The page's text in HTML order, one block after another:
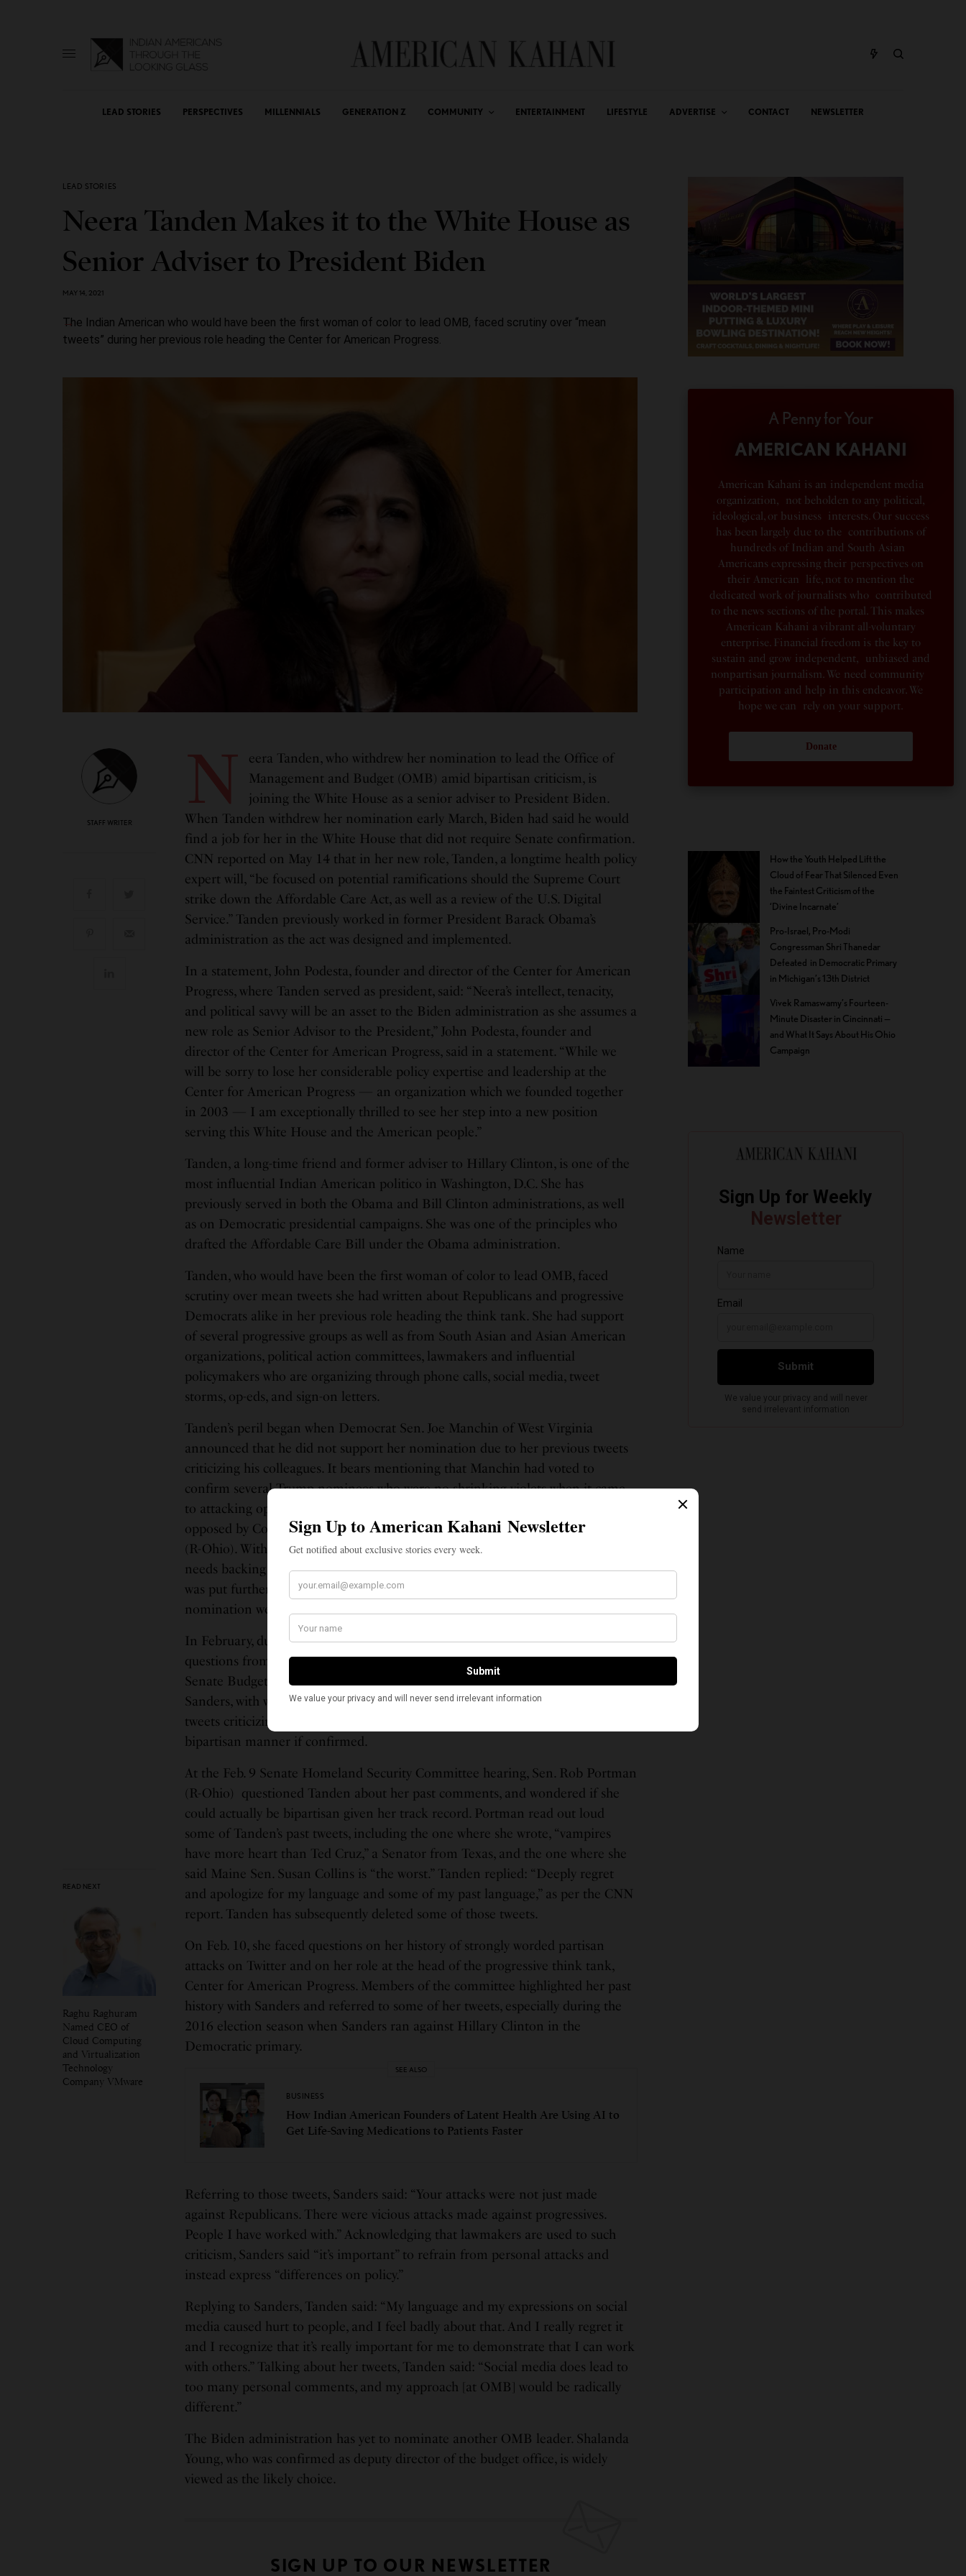
LEAD STORIES PERSPECTIVES MILLENNIALS GENERATION Z COMMUNITY ENTERTAINMENT LIFESTYLE ADVERTISE CONTACT NEWSLETTER
LEAD STORIES
Neera Tanden Makes it to the White House as
Senior Adviser to President Biden
MAY 14, 2021
The Indian American who would have been the first woman of color to lead OMB, faced scrutiny over “mean
tweets” during her previous role heading the Center for American Progress.
STAFF WRITER
READ NEXT
Raghu Raghuram
Named CEO of
Cloud Computing
and Virtualization
Technology
Company VMware
N
eera Tanden, who withdrew her nomination to lead the Office of
Management and Budget (OMB) amid bipartisan criticism, is
joining the White House as a senior adviser to President Biden.
When Tanden withdrew her nomination early March, Biden had said he would
find a job for her in the White House that did not require Senate confirmation.
CNN reported on May 14 that in her new role, Tanden, a longtime health policy
expert will, “be focused on potential ramifications should the Supreme Court
strike down the Affordable Care Act, as well as a review of the U.S. Digital
Service.” Tanden previously worked in former President Barack Obama’s
administration as the act was designed and implemented.
In a statement, John Podesta, founder and director of the Center for American
Progress, where Tanden served as president, said: “Neera’s intellect, tenacity,
and political savvy will be an asset to the Biden administration as she assumes a
new role as Senior Advisor to the President,” John Podesta, founder and
director of the Center for American Progress, said in a statement. “While we
will be sorry to lose her considerable policy expertise and leadership at the
Center for American Progress — an organization which we founded together
in 2003 — I am exceptionally thrilled to see her step into a new position
serving this White House and the American people.”
Tanden, a long-time friend and former adviser to Hillary Clinton, is one of the
most influential Indian American politico in Washington, D.C. She has
previously served in both the Obama and Bill Clinton administrations, as well
as on Democratic presidential campaigns. She was one of the principles who
drafted the Affordable Care Bill under the Obama administration.
Tanden, who would have been the first woman of color to lead OMB, faced
scrutiny over mean tweets she had written about Republicans and progressive
Democrats alike in her previous role heading the think tank. She had support
of several progressive groups as well as from South Asian and Asian American
organizations, political action committees, lawmakers and influential
policymakers who are organizing through phone calls, social media, tweet
storms, op-eds, and sign-on letters.
Tanden’s peril began when Democrat Sen. Joe Manchin of West Virginia
announced that he did not support her nomination due to her previous tweets
criticizing his colleagues. It bears mentioning that Manchin had voted to
confirm several Trump nominees who were no shrinking violets when it came
to attacking opponents in the social media. Tanden’s nomination was also
opposed by Collins and Sen Mitt Romney of Utah, as well as Sen. Rob Portman
(R-Ohio). Without support from Manchin in an evenly divided Senate, Tanden
needs backing from at least one Republican. Meanwhile, Tanden’s confirmation
was put further in peril as two hearings that were scheduled to vote on her
nomination were unexpectedly postponed on Feb. 24.
In February, during her Senate nomination hearing, Tanden faced tough
questions from members of the Senate Homeland Security Committee and
Senate Budget Committee, including its chair, Vermont Senator Bernie
Sanders, with whom she has clashed in the past. Tanden apologized for her past
tweets criticizing some Republican lawmakers, and promised to work in a
bipartisan manner if confirmed.
At the Feb. 9 Senate Homeland Security Committee hearing, Sen. Rob Portman
(R-Ohio) questioned Tanden about her past comments, and wondered if she
could actually be bipartisan given her track record. Portman read out loud
some of Tanden’s past tweets, including the one where she wrote, “vampires
have more heart than Ted Cruz,” a Senator from Texas, and the one where she
said Maine Sen. Susan Collins is “the worst.” Tanden replied: “Deeply regret
and apologize for my language and some of my past language,” as per the CNN
report. Tanden has subsequently deleted some of those tweets.
On Feb. 10, she faced questions on her history of strongly worded partisan
attacks on Twitter and on her role at the head of the progressive think tank,
Center for American Progress. Members of the committee highlighted her past
history with Sanders and referred to some of her tweets, especially during the
2016 election season when Sanders ran against Hillary Clinton in the
Democratic primary.
SEE ALSO
BUSINESS
How Indian American Founders of Latent Health Are Using AI to
Get Life-Saving Medications to Patients Faster
Referring to those tweets, Sanders said: “Your attacks were not just made
against Republicans. There were vicious attacks made against progressives.
People I have worked with.” Acknowledging that lawmakers are used to such
criticism, Sanders said “it’s important” to refrain from personal attacks and
instead express “differences on policy.”
Replying to Sanders, Tanden said: “My language and my expressions on social
media caused hurt to people, and I feel badly about that. And I really regret it
and I recognize that it’s really important for me to demonstrate that I can work
with others.” Talking about her tweets, Tanden said: “Social media does lead to
too many personal comments, and my approach [at OMB] would be radically
different.”
The Biden administration has yet to nominate another OMB leader. Shalanda
Young, who was confirmed as deputy director of the budget office, is widely
viewed as the likely choice.
SIGN UP TO OUR NEWSLETTER
A Penny for Your
AMERICAN KAHANI
American Kahani is an independent media
organization, not beholden to any political,
ideological, or business interests. Our success
has been largely due to the contributions of
hundreds of Indian and South Asian
Americans expressing their perspectives on
their American life, not to mention the
dedicated work of journalists who contributed
to the news sections of the portal. This makes
American Kahani a vibrant all-voluntary
enterprise. Financial freedom is the key to
sustain and grow independent, unbiased and
nonpartisan journalism. We need community
participation and help in this endeavor. We
hope we can rely on your support.
Donate
How the Youth Helped Lift the
Cloud of Fear That Silenced Even
the Faintest Criticism of the
‘Divine Incarnate’
Pro-Israel, Pro-Modi
Congressman Shri Thanedar
Defeated in Democratic Primary
in Michigan’s 13th District
Vivek Ramaswamy’s Fourteen-
Minute Disaster in Cincinnati —
and What It Says About His Ohio
Campaign